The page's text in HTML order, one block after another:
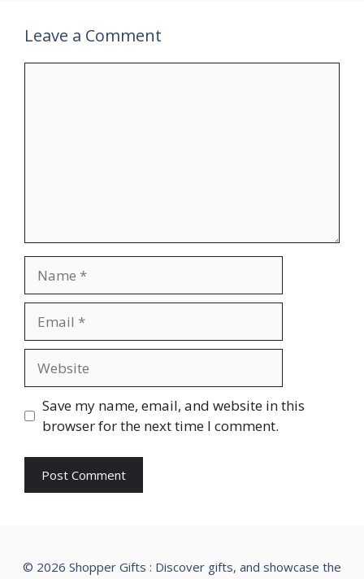
Leave a Comment
Save my name, email, and website in this
browser for the next time I comment.
© 2026 Shopper Gifts : Discover gifts, and showcase the